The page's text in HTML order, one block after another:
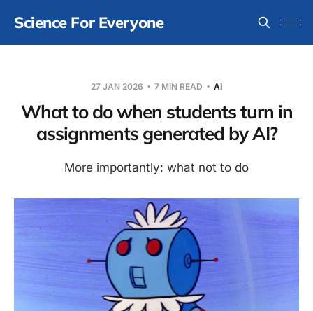
Science For Everyone
27 JAN 2026 7 MIN READ AI
What to do when students turn in
assignments generated by AI?
More importantly: what not to do